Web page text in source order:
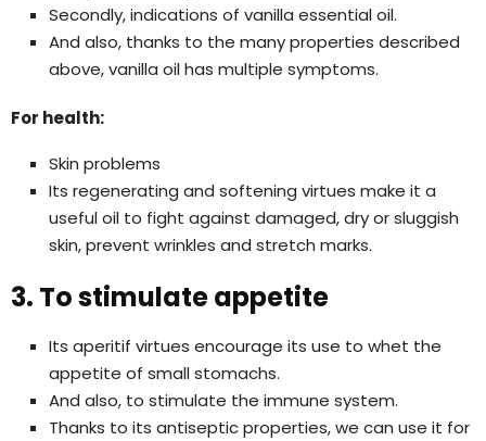
Secondly, indications of vanilla essential oil.
And also, thanks to the many properties described
above, vanilla oil has multiple symptoms.
For health:
Skin problems
Its regenerating and softening virtues make it a
useful oil to fight against damaged, dry or sluggish
skin, prevent wrinkles and stretch marks.
3. To stimulate appetite
Its aperitif virtues encourage its use to whet the
appetite of small stomachs.
And also, to stimulate the immune system.
Thanks to its antiseptic properties, we can use it for